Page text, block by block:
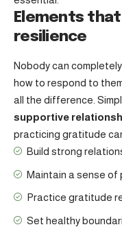
Elements
resilience
Nobody can
how to respond to
all the difference.
supportive
practicing gratitude
Build strong
Maintain a sense of
Practice gratitude
Set healthy